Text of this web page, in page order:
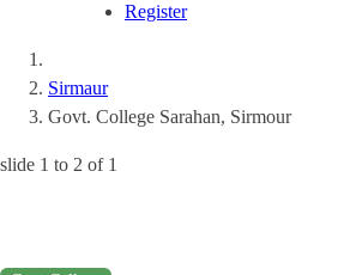
Register
Sirmaur
Govt. College Sarahan, Sirmour
slide 1 to 2 of 1